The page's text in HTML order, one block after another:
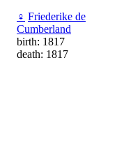
♀ Friederike de
Cumberland
birth: 1817
death: 1817